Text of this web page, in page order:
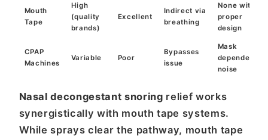
Mouth
Tape
High
(quality
brands)
Excellent
Indirect via
breathing
None with
proper
design
CPAP
Machines
Variable Poor
Bypasses
issue
Mask
dependency,
noise
Nasal decongestant snoring relief works
synergistically with mouth tape systems.
While sprays clear the pathway, mouth tape